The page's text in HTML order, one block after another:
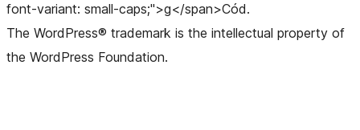
font-variant: small-caps;">g</span>Cód.
The WordPress® trademark is the intellectual property of
the WordPress Foundation.